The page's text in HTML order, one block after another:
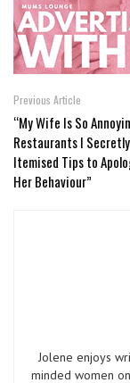
Previous Article
“My Wife Is So
Restaurants I
Itemised Tips to
Her Behaviour”
Jolene enjoys
minded women